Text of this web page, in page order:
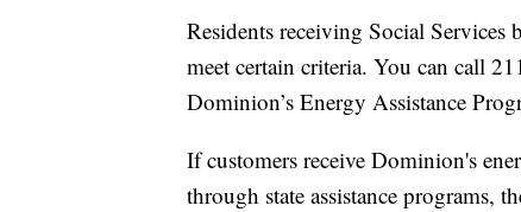
Residents receiving Social
meet certain criteria. You can call
Dominion’s Energy Assistance
If customers receive Dominion's
through state assistance programs,